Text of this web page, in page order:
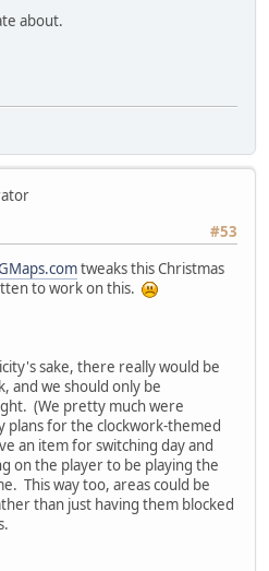
about.
#53
tweaks this Christmas
to work on this.
sake, there really would be
and we should only be
(We pretty much were
plans for the clockwork-themed
an item for switching day and
on the player to be playing the
This way too, areas could be
than just having them blocked